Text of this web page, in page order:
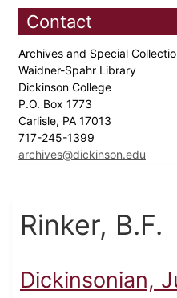
Contact
Archives and Special
Waidner-Spahr Library
Dickinson College
P.O. Box 1773
Carlisle, PA 17013
717-245-1399
archives@dickinson.edu
Rinker, B.F.
Dickinsonian,